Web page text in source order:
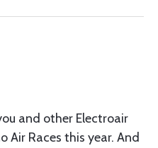
and other Electroair
Air Races this year. And